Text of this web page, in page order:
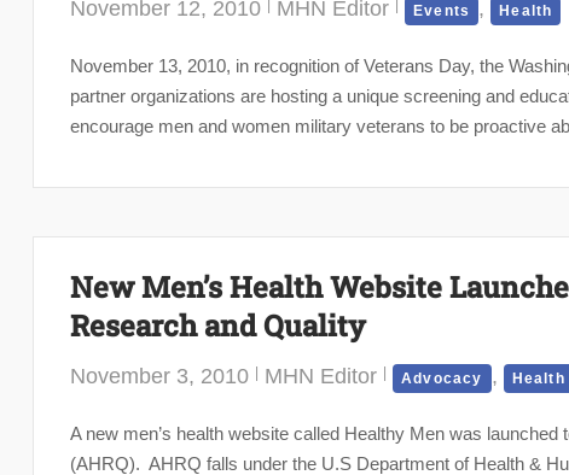
November 12, 2010 MHN Editor Events , Health
November 13, 2010, in recognition of Veterans Day, the
partner organizations are hosting a unique screening and
encourage men and women military veterans to be proactive
New Men’s Health Website
Research and Quality
November 3, 2010 MHN Editor Advocacy , Health
A new men’s health website called Healthy Men was
(AHRQ). AHRQ falls under the U.S Department of Health &